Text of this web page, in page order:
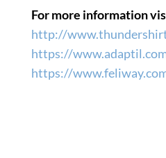
For more information
http://
https://
https://